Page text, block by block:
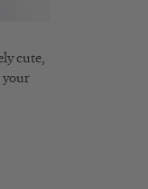
cute,
your